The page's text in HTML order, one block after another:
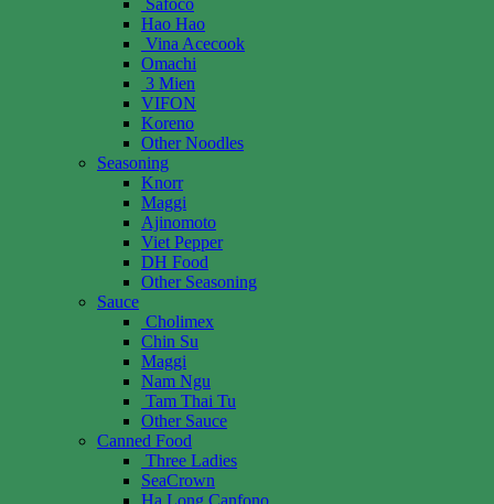
Safoco
Hao Hao
Vina Acecook
Omachi
3 Mien
VIFON
Koreno
Other Noodles
Seasoning
Knorr
Maggi
Ajinomoto
Viet Pepper
DH Food
Other Seasoning
Sauce
Cholimex
Chin Su
Maggi
Nam Ngu
Tam Thai Tu
Other Sauce
Canned Food
Three Ladies
SeaCrown